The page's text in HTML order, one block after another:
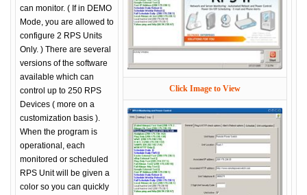
can monitor. ( If in DEMO
Mode, you are allowed to
configure 2 RPS Units
Only. ) There are several
versions of the software
available which can
control up to 250 RPS
Devices ( more on a
customization basis ).
When the program is
operational, each
monitored or scheduled
RPS Unit will be given a
color so you can quickly
Click Image to View